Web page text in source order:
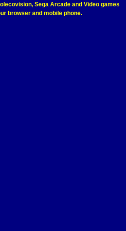
Sega Arcade and Video games
browser and mobile phone.